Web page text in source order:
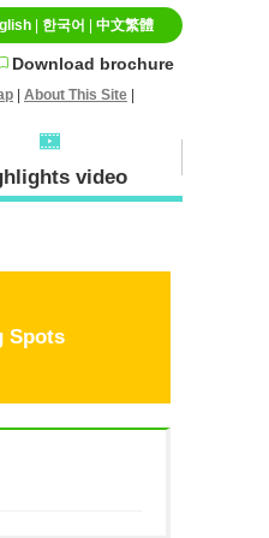
| 한국어 中文繁體
Download brochure
About This Site
and
video
Spots